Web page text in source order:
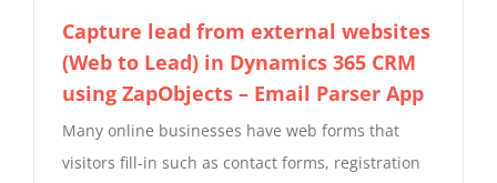
Capture lead from external websites
(Web to Lead) in Dynamics 365 CRM
using ZapObjects – Email Parser App
Many online businesses have web forms that
visitors fill-in such as contact forms, registration